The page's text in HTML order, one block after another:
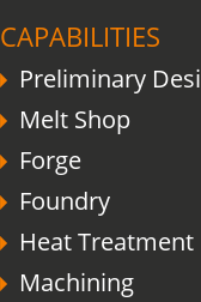
CAPABILITIES
Preliminary
Melt Shop
Forge
Foundry
Heat Treatment
Machining